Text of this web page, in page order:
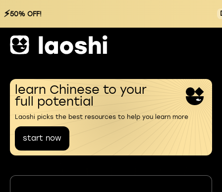
⚡50% OFF!
learn Chinese to your
full potential
Laoshi picks the best resources to help you learn more
start now